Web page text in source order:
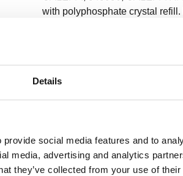
Details
social media features and to
media, advertising and analytics
they’ve collected from your use of
with polyphosphate crystal refill.
shelf life: 35–40 m3 domestic
hardness of 12°f, pH 7,
Only use genuine refills code
Outlet connection: G 1/2" (ISO
bar. Medium temperature
Finish: chrome plated. Material:
cd625a40-e7cf-4015-838a-